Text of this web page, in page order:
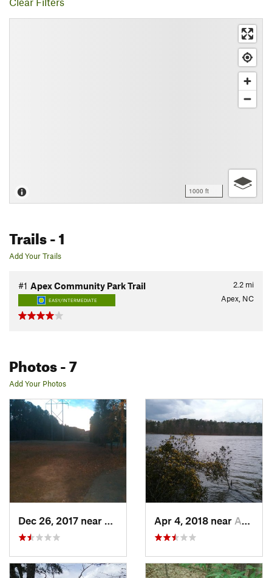
1000 ft
Trails- 1
Add Your Trails
2.2 mi
#1 Apex Community Park Trail
EASY/INTERMEDIATE Apex, NC
Photos- 7
Add Your Photos
Apr 4, 2018 near Apex, NC